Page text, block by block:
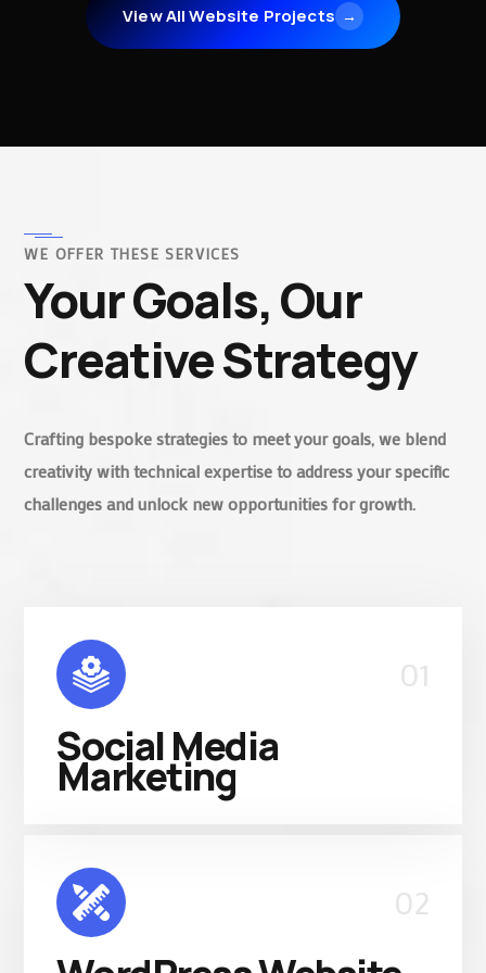
View All Website Projects →
WE OFFER THESE SERVICES
Your Goals, Our
Creative Strategy
Crafting bespoke strategies to meet your goals, we blend
creativity with technical expertise to address your specific
challenges and unlock new opportunities for growth.
01
Social Media
Marketing
02